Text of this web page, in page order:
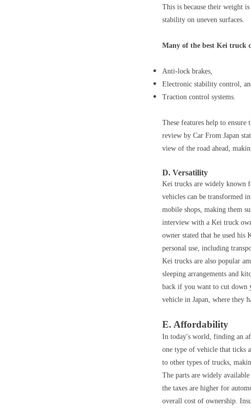
This is because their weight
stability on uneven surfaces.
Many of the best Kei truck
Anti-lock brakes,
Electronic stability control,
Traction control systems.
These features help to
review by Car From Japan
view of the road ahead,
D. Versatility
Kei trucks are widely known
vehicles can be transformed
mobile shops, making them
interview with a Kei truck
owner stated that he used
personal use, including
Kei trucks are also popular
sleeping arrangements and
back if you want to cut down
vehicle in Japan, where they
E. Affordability
In today's world, finding an
one type of vehicle that ticks
to other types of trucks,
The parts are widely
the taxes are higher for
overall cost of ownership.